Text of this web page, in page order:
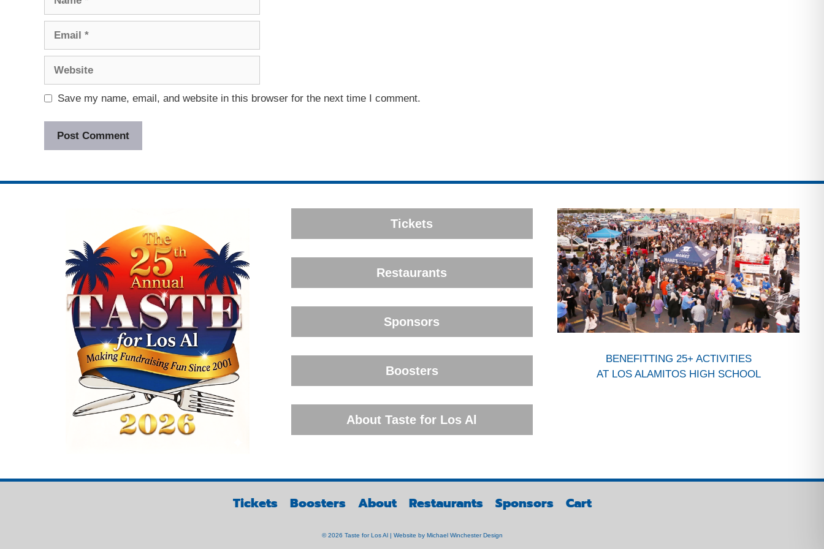
Save my name, email, and website in this browser for the next time I comment.
Tickets
Restaurants
Sponsors
Boosters
About Taste for Los Al
BENEFITTING 25+ ACTIVITIES
AT LOS ALAMITOS HIGH SCHOOL
Tickets Boosters About Restaurants Sponsors Cart
© 2026 Taste for Los Al | Website by Michael Winchester Design